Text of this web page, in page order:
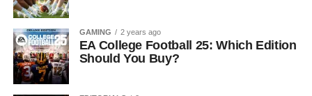
GAMING 2 years ago
EA College Football 25: Which Edition
Should You Buy?